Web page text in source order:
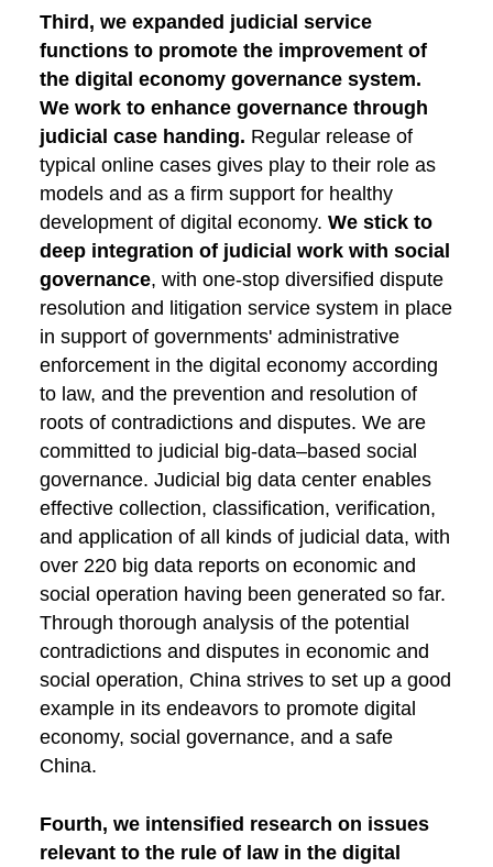
Third, we expanded judicial service
functions to promote the improvement of
the digital economy governance system.
We work to enhance governance through
judicial case handing. Regular release of
typical online cases gives play to their role as
models and as a firm support for healthy
development of digital economy. We stick to
deep integration of judicial work with social
governance, with one-stop diversified dispute
resolution and litigation service system in place
in support of governments' administrative
enforcement in the digital economy according
to law, and the prevention and resolution of
roots of contradictions and disputes. We are
committed to judicial big-data–based social
governance. Judicial big data center enables
effective collection, classification, verification,
and application of all kinds of judicial data, with
over 220 big data reports on economic and
social operation having been generated so far.
Through thorough analysis of the potential
contradictions and disputes in economic and
social operation, China strives to set up a good
example in its endeavors to promote digital
economy, social governance, and a safe
China.
Fourth, we intensified research on issues
relevant to the rule of law in the digital